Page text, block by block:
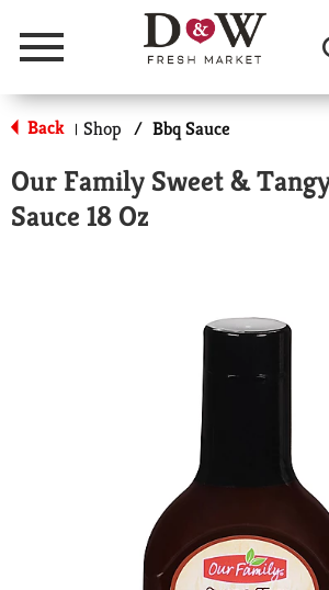
Menu
Back | Shop / Bbq Sauce
Our Family Sweet &
Sauce 18 Oz